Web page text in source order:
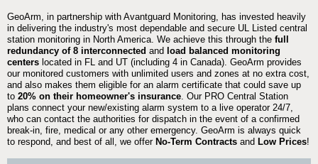
GeoArm, in partnership with Avantguard Monitoring, has invested heavily
in delivering the industry's most dependable and secure UL Listed central
station monitoring in North America. We achieve this through the full
redundancy of 8 interconnected and load balanced monitoring
centers located in FL and UT (including 4 in Canada). GeoArm provides
our monitored customers with unlimited users and zones at no extra cost,
and also makes them eligible for an alarm certificate that could save up
to 20% on their homeowner's insurance . Our PRO Central Station
plans connect your new/existing alarm system to a live operator 24/7,
who can contact the authorities for dispatch in the event of a confirmed
break-in, fire, medical or any other emergency. GeoArm is always quick
to respond, and best of all, we offer No-Term Contracts and Low Prices!